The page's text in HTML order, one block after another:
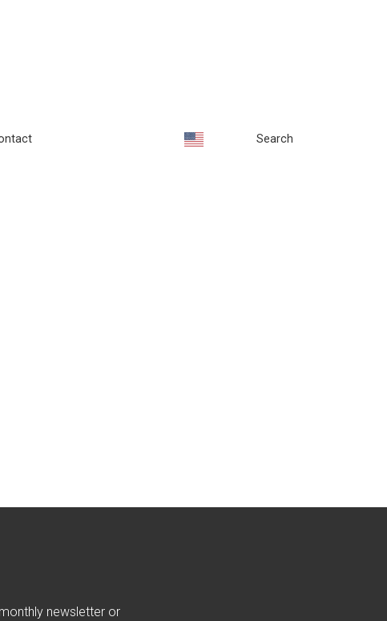
Search
newsletter or